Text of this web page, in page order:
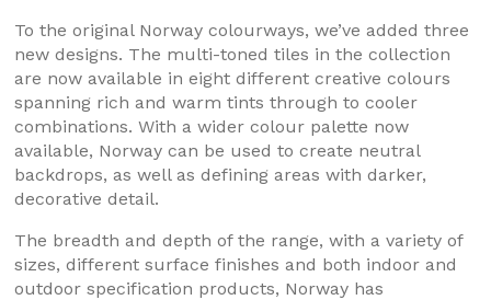
To the original Norway colourways, we’ve added three
new designs. The multi-toned tiles in the collection
are now available in eight different creative colours
spanning rich and warm tints through to cooler
combinations. With a wider colour palette now
available, Norway can be used to create neutral
backdrops, as well as defining areas with darker,
decorative detail.
The breadth and depth of the range, with a variety of
sizes, different surface finishes and both indoor and
outdoor specification products, Norway has